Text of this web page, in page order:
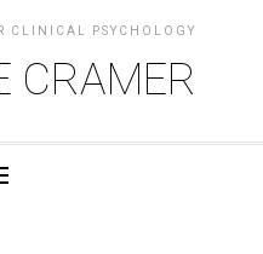
CLINICAL PSYCHOLOGY
CRAMER